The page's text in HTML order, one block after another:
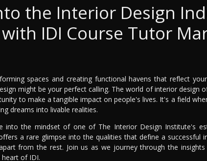
the Interior Design
IDI Course Tutor
spaces and creating functional havens that reflect
might be your perfect calling. The world of interior design
to make a tangible impact on people's lives. It's a field
dreams into livable realities.
into the mindset of one of The Interior Design Institute's
a rare glimpse into the qualities that define a successful
from the rest. Join us as we journey through the
of IDI.